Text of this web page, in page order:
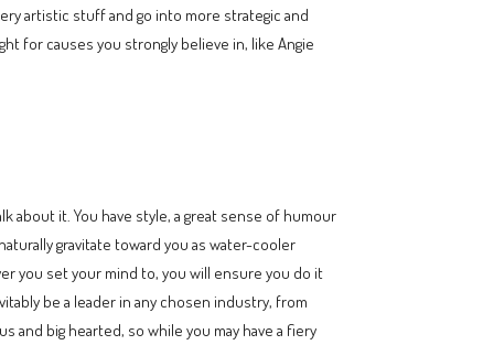
artistic stuff and go into more strategic and
for causes you strongly believe in, like Angie
about it. You have style, a great sense of humour
gravitate toward you as water-cooler
you set your mind to, you will ensure you do it
be a leader in any chosen industry, from
and big hearted, so while you may have a fiery